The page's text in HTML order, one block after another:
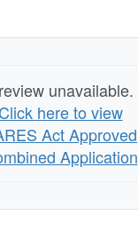
unavailable.
Click here to view
Act Approved
Application